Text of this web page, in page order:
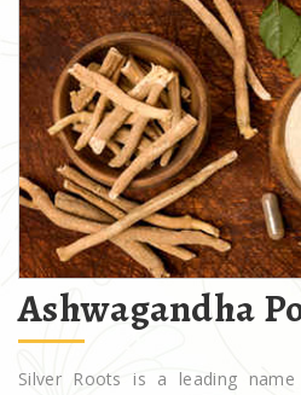
Ashwagandha
Silver Roots is a leading